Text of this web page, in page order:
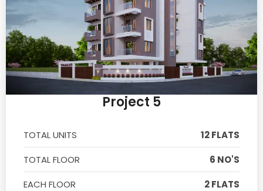
Project 5
TOTAL UNITS
12 FLATS
TOTAL FLOOR
6 NO'S
EACH FLOOR
2 FLATS